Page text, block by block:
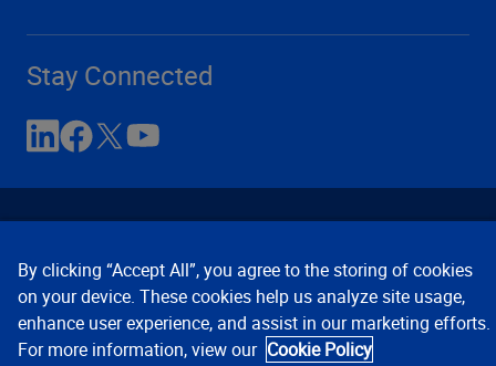
Stay Connected
Contact Us Privacy Notices
Conditions of Use
By clicking “Accept All”, you agree to the storing of cookies
on your device. These cookies help us analyze site usage,
enhance user experience, and assist in our marketing efforts.
For more information, view our Cookie Policy